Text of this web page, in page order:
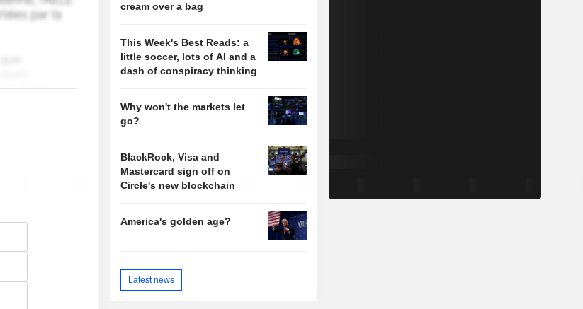
cream over a bag
This Week's Best Reads: a
little soccer, lots of AI and a
dash of conspiracy thinking
Why won't the markets let
go?
BlackRock, Visa and
Mastercard sign off on
Circle's new blockchain
America's golden age?
Latest news